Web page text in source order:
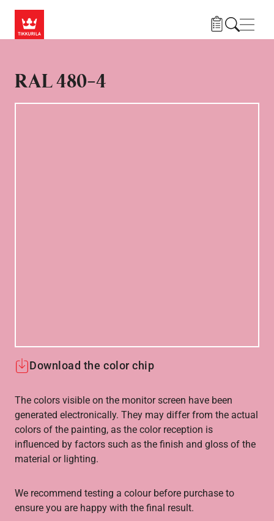
RAL 480-4
Download the color chip
The colors visible on the monitor screen have been
generated electronically. They may differ from the actual
colors of the painting, as the color reception is
influenced by factors such as the finish and gloss of the
material or lighting.
We recommend testing a colour before purchase to
ensure you are happy with the final result.